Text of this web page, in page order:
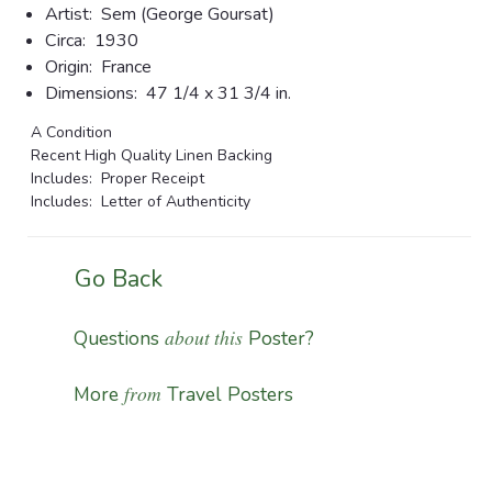
Artist: Sem (George Goursat)
Circa: 1930
Origin: France
Dimensions: 47 1/4 x 31 3/4 in.
A Condition
Recent High Quality Linen Backing
Includes: Proper Receipt
Includes: Letter of Authenticity
Go Back
Questions about this Poster?
More from Travel Posters